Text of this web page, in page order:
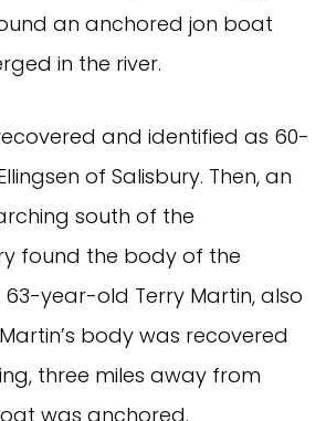
an anchored jon boat
in the river.
and identified as 60-
of Salisbury. Then, an
south of the
found the body of the
year-old Terry Martin, also
body was recovered
three miles away from
was anchored.